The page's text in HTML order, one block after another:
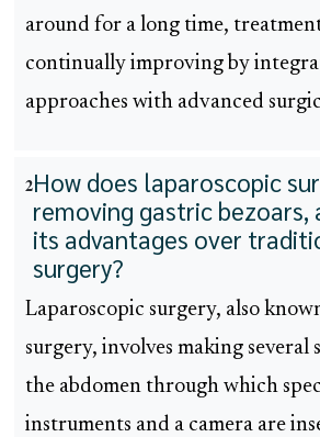
around for a long time,
continually improving by
approaches with advanced
2How does laparoscopic
removing gastric bezoars,
its advantages over
surgery?
Laparoscopic surgery, also
surgery, involves making several
the abdomen through which
instruments and a camera are